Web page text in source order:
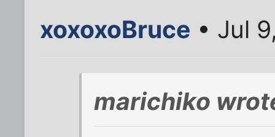
xoxoxoBruce • Jul
marichiko